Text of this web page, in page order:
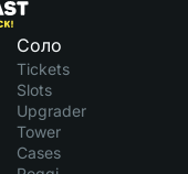
Соло
Tickets
Slots
Upgrader
Tower
Cases